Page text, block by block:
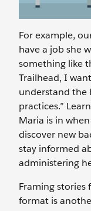
For example,
have a job she
something like
Trailhead, I
understand the
practices.”
Maria is in
discover new
stay informed
administering
Framing stories
format is